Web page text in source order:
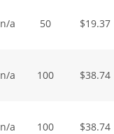
n/a 50 $19.37
n/a 100 $38.74
n/a 100 $38.74